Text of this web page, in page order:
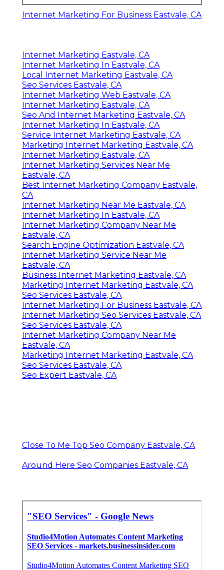
Internet Marketing For Business Eastvale, CA
Internet Marketing Eastvale, CA
Internet Marketing In Eastvale, CA
Local Internet Marketing Eastvale, CA
Seo Services Eastvale, CA
Internet Marketing Web Eastvale, CA
Internet Marketing Eastvale, CA
Seo And Internet Marketing Eastvale, CA
Internet Marketing In Eastvale, CA
Service Internet Marketing Eastvale, CA
Marketing Internet Marketing Eastvale, CA
Internet Marketing Eastvale, CA
Internet Marketing Services Near Me
Eastvale, CA
Best Internet Marketing Company Eastvale,
CA
Internet Marketing Near Me Eastvale, CA
Internet Marketing In Eastvale, CA
Internet Marketing Company Near Me
Eastvale, CA
Search Engine Optimization Eastvale, CA
Internet Marketing Service Near Me
Eastvale, CA
Business Internet Marketing Eastvale, CA
Marketing Internet Marketing Eastvale, CA
Seo Services Eastvale, CA
Internet Marketing For Business Eastvale, CA
Internet Marketing Seo Services Eastvale, CA
Seo Services Eastvale, CA
Internet Marketing Company Near Me
Eastvale, CA
Marketing Internet Marketing Eastvale, CA
Seo Services Eastvale, CA
Seo Expert Eastvale, CA
Close To Me Top Seo Company Eastvale, CA
Around Here Seo Companies Eastvale, CA